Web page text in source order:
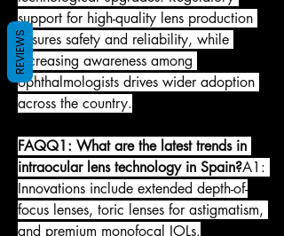
support for high-quality lens production
ensures safety and reliability, while
increasing awareness among
ophthalmologists drives wider adoption
across the country.
FAQQ1: What are the latest trends in
intraocular lens technology in Spain?A1:
Innovations include extended depth-of-
focus lenses, toric lenses for astigmatism,
and premium monofocal IOLs.
REVIEWS